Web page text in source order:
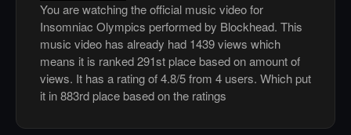
You are watching the official music video for
Insomniac Olympics performed by Blockhead. This
music video has already had 1439 views which
means it is ranked 291st place based on amount of
views. It has a rating of 4.8/5 from 4 users. Which put
it in 883rd place based on the ratings